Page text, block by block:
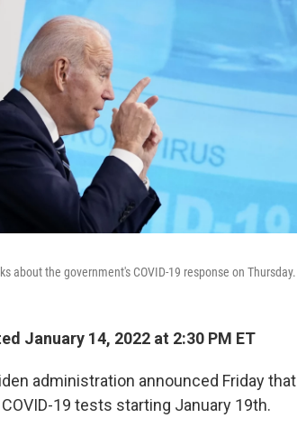
about the government's COVID-19 response on Thursday.
January 14, 2022 at 2:30 PM ET
administration announced Friday
19 tests starting January 19th.